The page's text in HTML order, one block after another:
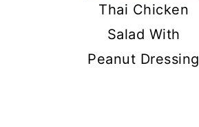
Thai Chicken
Salad With
Peanut Dressing